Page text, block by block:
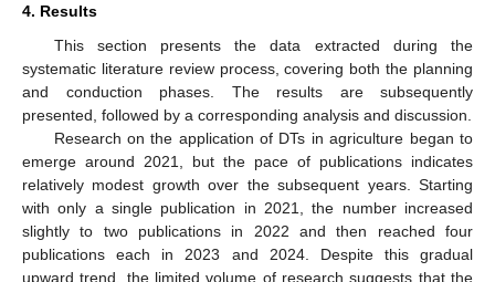
4. Results
This section presents the data extracted during the
systematic literature review process, covering both the planning
and conduction phases. The results are subsequently
presented, followed by a corresponding analysis and discussion.
Research on the application of DTs in agriculture began to
emerge around 2021, but the pace of publications indicates
relatively modest growth over the subsequent years. Starting
with only a single publication in 2021, the number increased
slightly to two publications in 2022 and then reached four
publications each in 2023 and 2024. Despite this gradual
upward trend, the limited volume of research suggests that the